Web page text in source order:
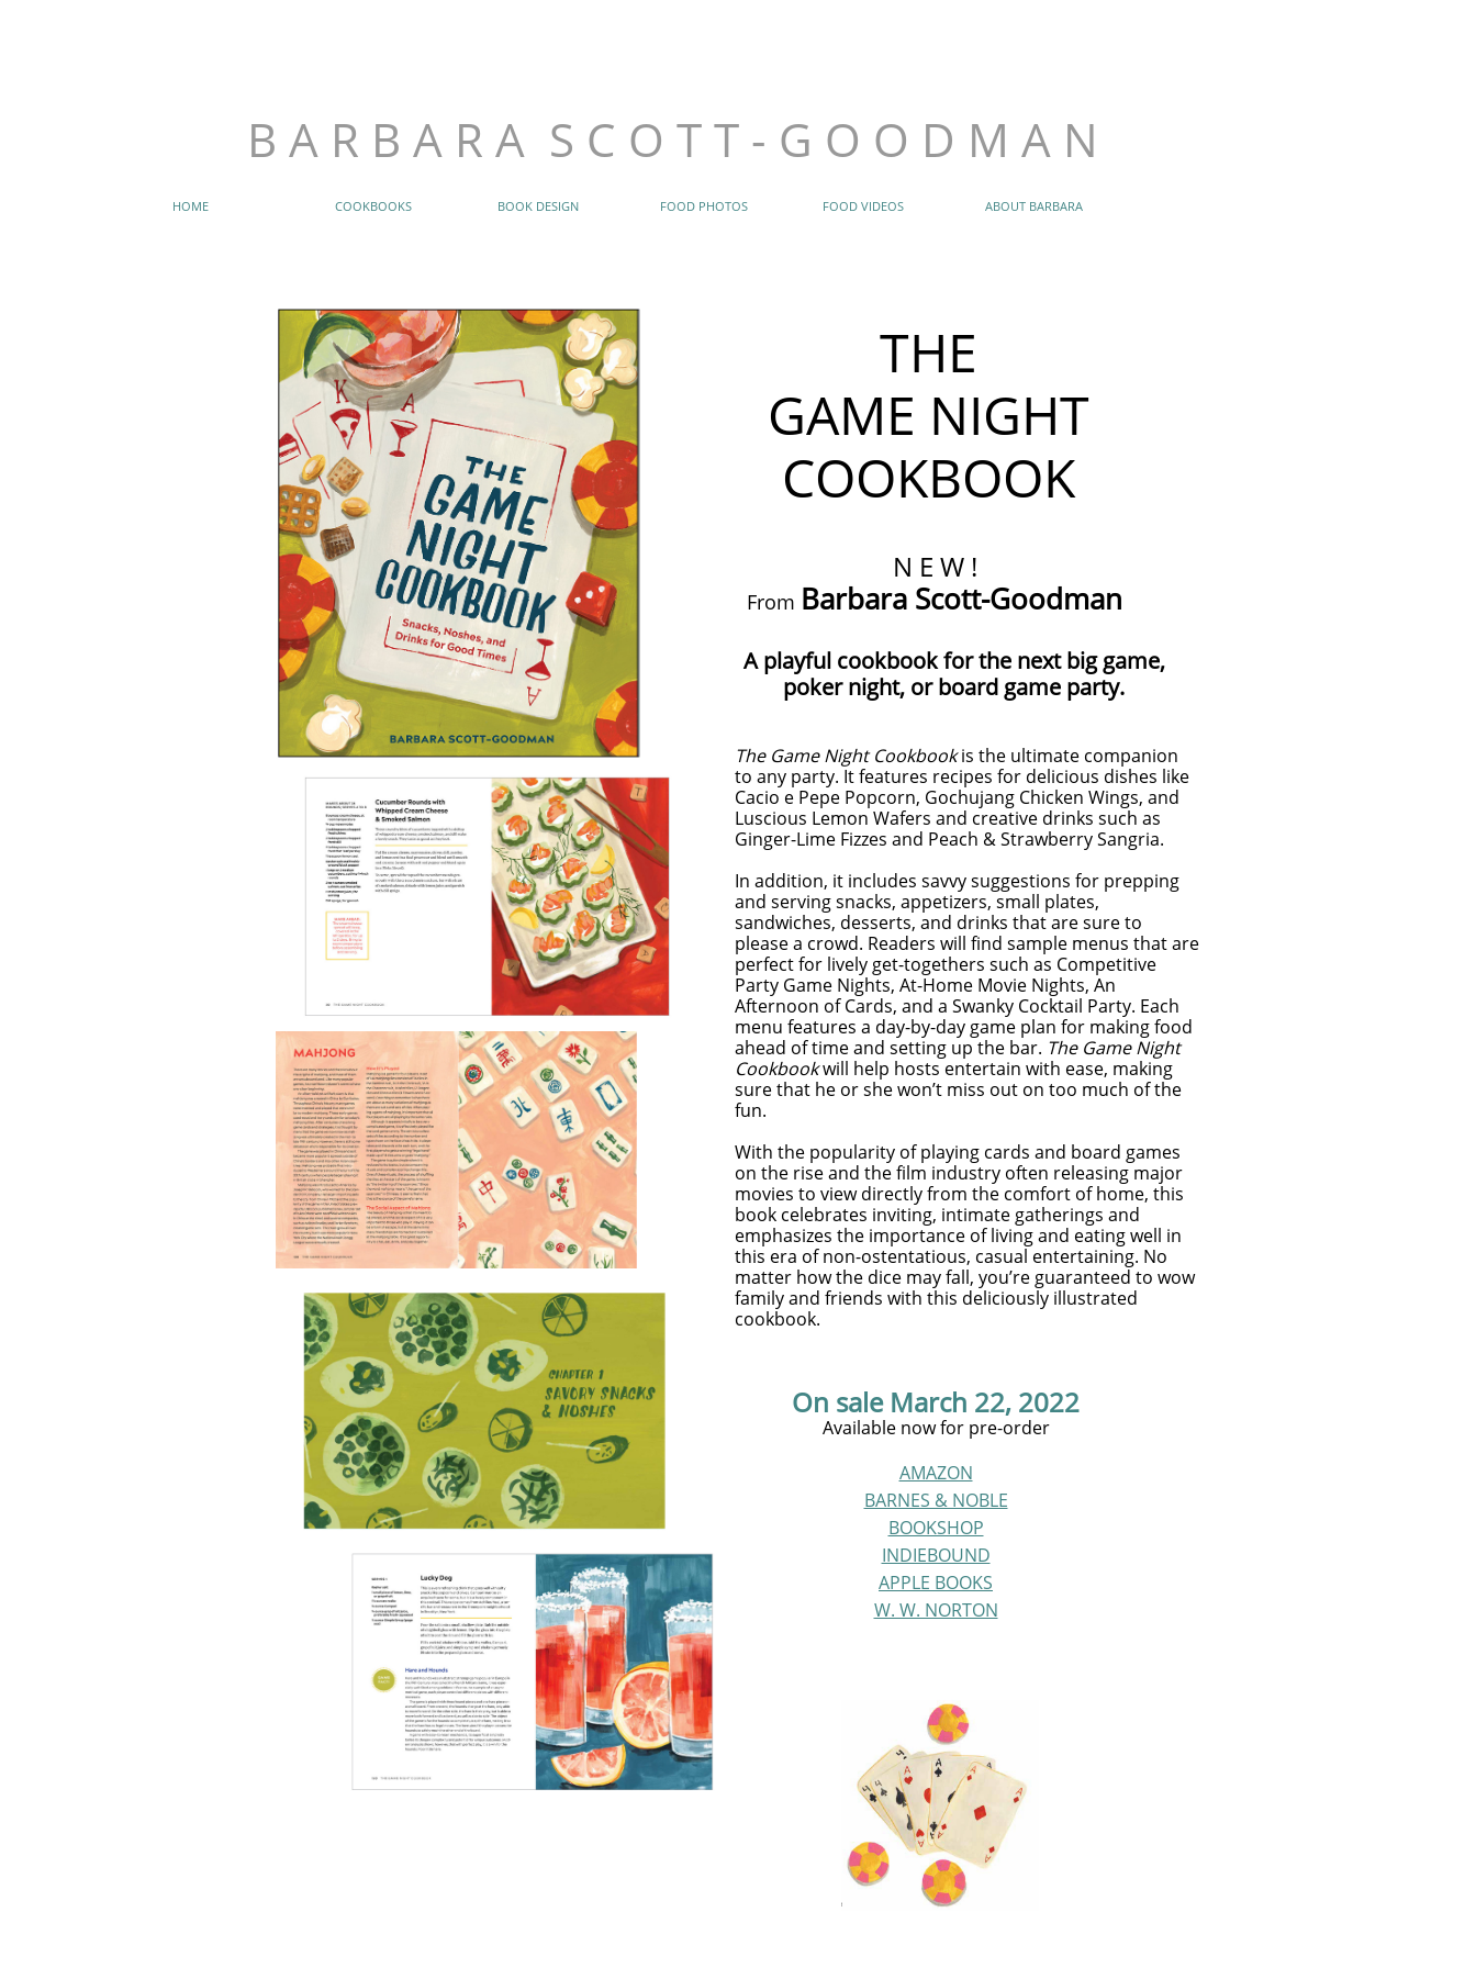
B A R B A R A S C O T T - G O O D M A N
HOME COOKBOOKS BOOK DESIGN FOOD PHOTOS FOOD VIDEOS ABOUT BARBARA
THE
GAME NIGHT
COOKBOOK
N E W !
From Barbara Scott-Goodman
The Game Night Cookbookis the ultimate companion
to any party. It features recipes for delicious dishes like
Cacio e Pepe Popcorn, Gochujang Chicken Wings, and
Luscious Lemon Wafers and creative drinks such as
Ginger-Lime Fizzes and Peach & Strawberry Sangria.
In addition, it includes savvy suggestions for prepping
and serving snacks, appetizers, small plates,
sandwiches, desserts, and drinks that are sure to
please a crowd. Readers will find sample menus that are
perfect for lively get-togethers such as Competitive
Party Game Nights, At-Home Movie Nights, An
Afternoon of Cards, and a Swanky Cocktail Party. Each
menu features a day-by-day game plan for making food
ahead of time and setting up the bar. The Game Night
Cookbookwill help hosts entertain with ease, making
sure that he or she won’t miss out on too much of the
fun.
With the popularity of playing cards and board games
on the rise and the film industry often releasing major
movies to view directly from the comfort of home, this
book celebrates inviting, intimate gatherings and
emphasizes the importance of living and eating well in
this era of non-ostentatious, casual entertaining. No
matter how the dice may fall, you’re guaranteed to wow
family and friends with this deliciously illustrated
cookbook.
A playful cookbook for the next big game,
poker night, or board game party.
On sale March 22, 2022
Available now for pre-order
AMAZON
BARNES & NOBLE
BOOKSHOP
INDIEBOUND
APPLE BOOKS
W. W. NORTON